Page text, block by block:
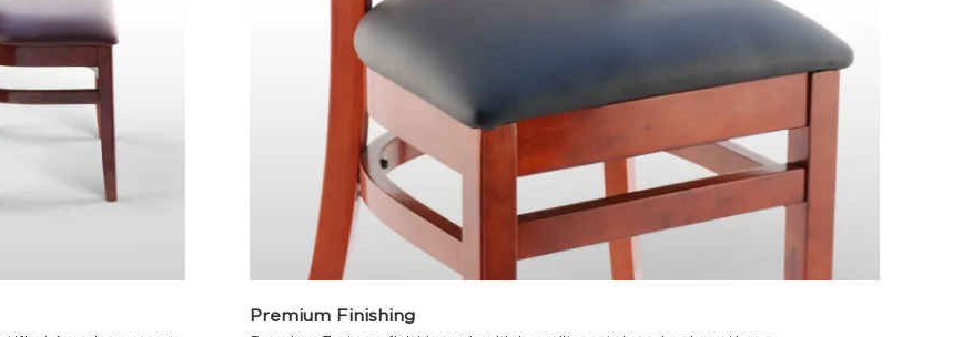
Premium Finishing